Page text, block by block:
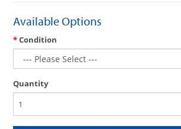
Available Options
Condition
Quantity